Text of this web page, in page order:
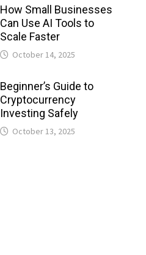
How Small Businesses
Can Use AI Tools to
Scale Faster
October 14, 2025
Beginner’s Guide to
Cryptocurrency
Investing Safely
October 13, 2025